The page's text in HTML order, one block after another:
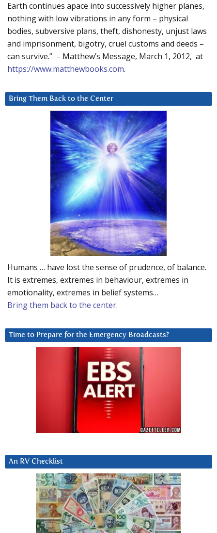
Earth continues apace into successively higher planes,
nothing with low vibrations in any form – physical
bodies, subversive plans, theft, dishonesty, unjust laws
and imprisonment, bigotry, cruel customs and deeds –
can survive.” – Matthew’s Message, March 1, 2012, at
https://www.matthewbooks.com.
Bring Them Back to the Center
Humans … have lost the sense of prudence, of balance.
It is extremes, extremes in behaviour, extremes in
emotionality, extremes in belief systems…
Bring them back to the center.
Time to Prepare for the Emergency Broadcasts?
An RV Checklist